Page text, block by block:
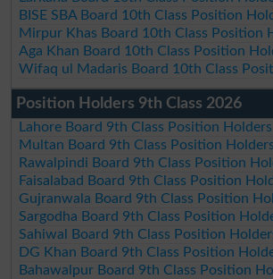
BISE SBA Board 10th Class Position
Mirpur Khas Board 10th Class Position
Aga Khan Board 10th Class Position
Wifaq ul Madaris Board 10th Class
Position Holders 9th Class 2026
Lahore Board 9th Class Position
Multan Board 9th Class Position
Rawalpindi Board 9th Class Position
Faisalabad Board 9th Class Position
Gujranwala Board 9th Class Position
Sargodha Board 9th Class Position
Sahiwal Board 9th Class Position
DG Khan Board 9th Class Position
Bahawalpur Board 9th Class Position